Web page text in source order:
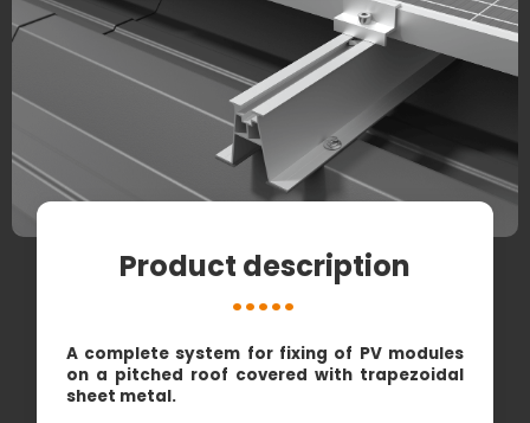
Product description
A complete system for fixing of PV modules
on a pitched roof covered with trapezoidal
sheet metal.